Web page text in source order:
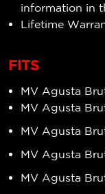
information in
Lifetime
FITS
MV Agusta
MV Agusta
MV Agusta
MV Agusta
MV Agusta